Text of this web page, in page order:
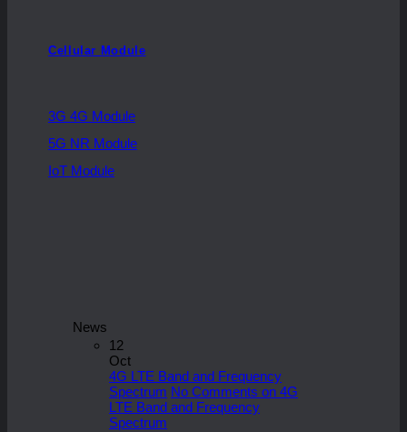
Cellular Module
3G 4G Module
5G NR Module
IoT Module
News
12
Oct
4G LTE Band and Frequency
Spectrum No Comments on 4G
LTE Band and Frequency
Spectrum